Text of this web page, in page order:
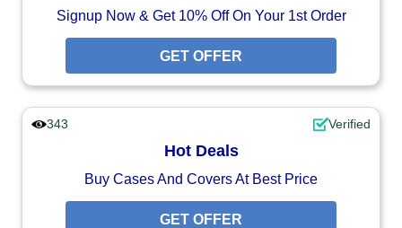
Signup Now & Get 10% Off On Your 1st Order
GET OFFER
343 Verified
Hot Deals
Buy Cases And Covers At Best Price
GET OFFER